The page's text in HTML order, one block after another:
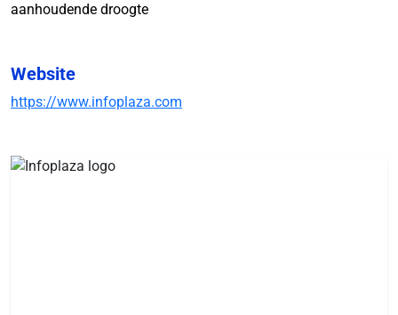
aanhoudende droogte
Website
https://www.infoplaza.com